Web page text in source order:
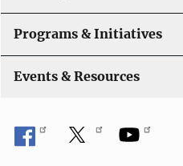
Programs & Initiatives
Events & Resources